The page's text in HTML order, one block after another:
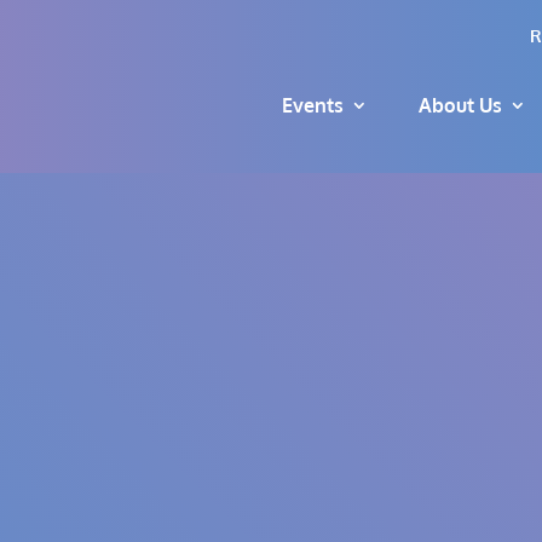
Events About Us